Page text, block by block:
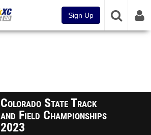
Sign Up
Colorado State Track
and Field Championships
2023